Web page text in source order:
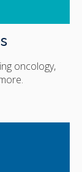
oncology,